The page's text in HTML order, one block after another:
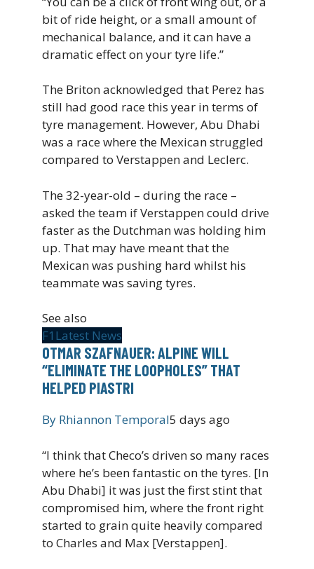
bit of ride height, or a small amount of
mechanical balance, and it can have a
dramatic effect on your tyre life.”
The Briton acknowledged that Perez has
still had good race this year in terms of
tyre management. However, Abu Dhabi
was a race where the Mexican struggled
compared to Verstappen and Leclerc.
The 32-year-old – during the race –
asked the team if Verstappen could drive
faster as the Dutchman was holding him
up. That may have meant that the
Mexican was pushing hard whilst his
teammate was saving tyres.
See also
F1 Latest News
OTMAR SZAFNAUER: ALPINE WILL
“ELIMINATE THE LOOPHOLES” THAT
HELPED PIASTRI
By Rhiannon Temporal5 days ago
“I think that Checo’s driven so many races
where he’s been fantastic on the tyres. [In
Abu Dhabi] it was just the first stint that
compromised him, where the front right
started to grain quite heavily compared
to Charles and Max [Verstappen].